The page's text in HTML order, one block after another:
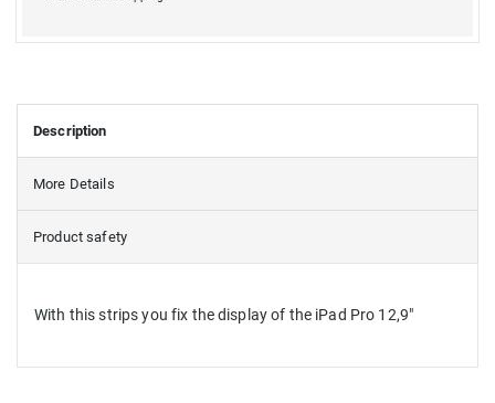
Description
More Details
Product safety
With this strips you fix the display of the iPad Pro 12,9"